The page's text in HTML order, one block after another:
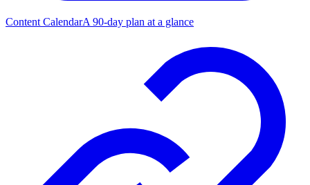
Content CalendarA 90-day plan at a glance